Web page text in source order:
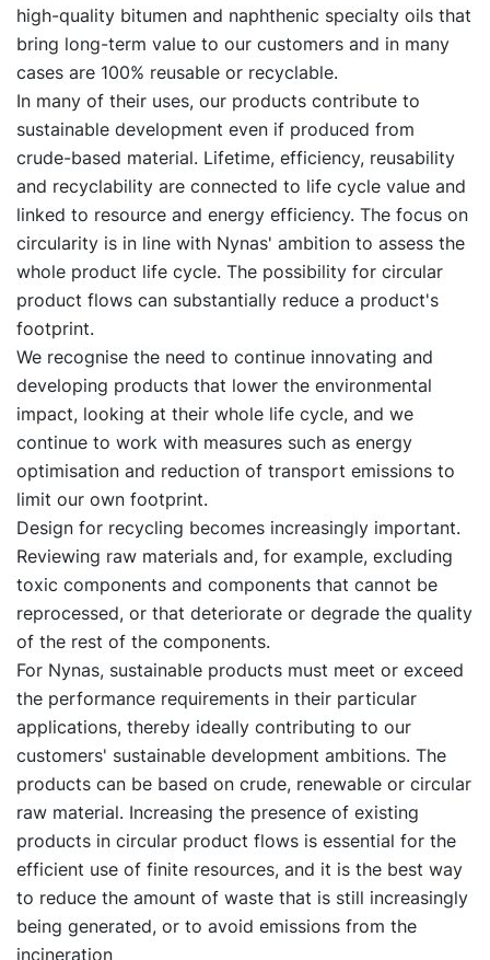
high-quality bitumen and naphthenic specialty oils that
bring long-term value to our customers and in many
cases are 100% reusable or recyclable.
In many of their uses, our products contribute to
sustainable development even if produced from
crude-based material. Lifetime, efficiency, reusability
and recyclability are connected to life cycle value and
linked to resource and energy efficiency. The focus on
circularity is in line with Nynas' ambition to assess the
whole product life cycle. The possibility for circular
product flows can substantially reduce a product's
footprint.
We recognise the need to continue innovating and
developing products that lower the environmental
impact, looking at their whole life cycle, and we
continue to work with measures such as energy
optimisation and reduction of transport emissions to
limit our own footprint.
Design for recycling becomes increasingly important.
Reviewing raw materials and, for example, excluding
toxic components and components that cannot be
reprocessed, or that deteriorate or degrade the quality
of the rest of the components.
For Nynas, sustainable products must meet or exceed
the performance requirements in their particular
applications, thereby ideally contributing to our
customers' sustainable development ambitions. The
products can be based on crude, renewable or circular
raw material. Increasing the presence of existing
products in circular product flows is essential for the
efficient use of finite resources, and it is the best way
to reduce the amount of waste that is still increasingly
being generated, or to avoid emissions from the
incineration